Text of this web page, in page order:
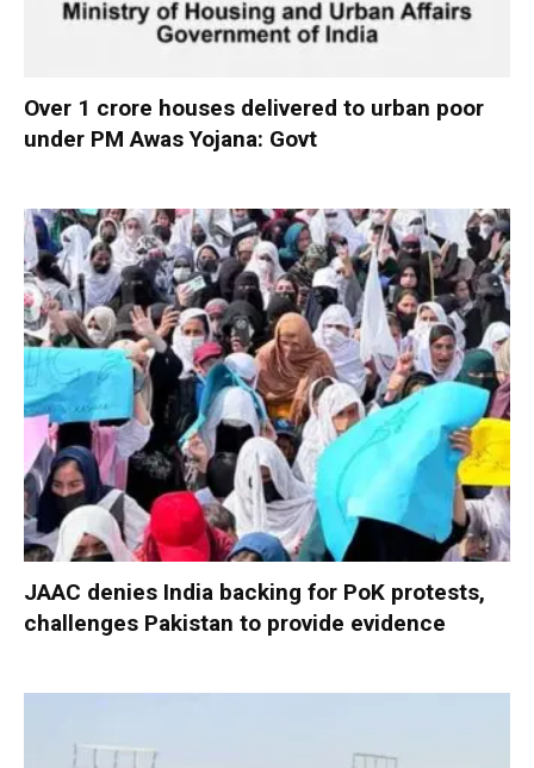
Over 1 crore houses delivered to urban poor
under PM Awas Yojana: Govt
JAAC denies India backing for PoK protests,
challenges Pakistan to provide evidence